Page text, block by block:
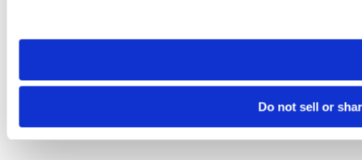
need to be set again.
Do not sell or